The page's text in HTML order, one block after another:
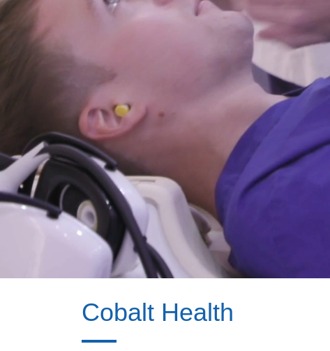
Cobalt Health